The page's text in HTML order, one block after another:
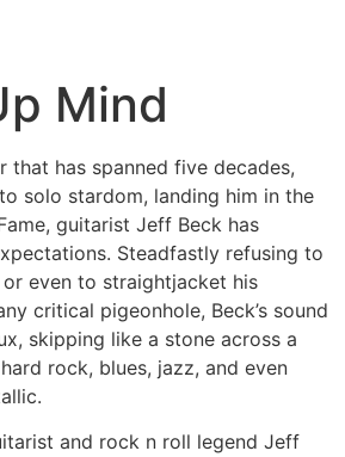
Mind
that has spanned five decades,
solo stardom, landing him in the
guitarist Jeff Beck has
Steadfastly refusing to
even to straightjacket his
critical pigeonhole, Beck’s sound
skipping like a stone across a
rock, blues, jazz, and even
and rock n roll legend Jeff